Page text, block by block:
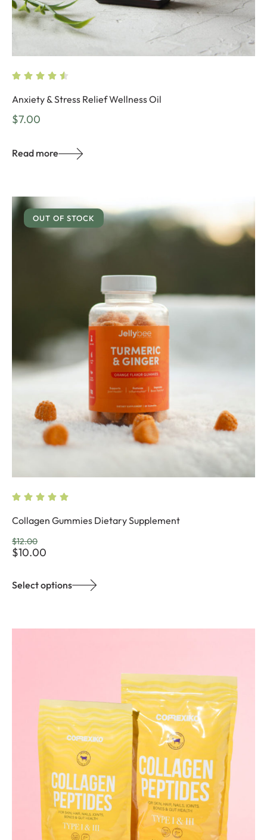
Anxiety & Stress Relief Wellness Oil
$7.00
Read more
OUT OF STOCK
Collagen Gummies Dietary Supplement
$12.00
$10.00
Select options